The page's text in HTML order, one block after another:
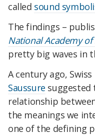
called sound
The findings –
National Academy of
pretty big waves in
A century ago,
Saussure suggested
relationship
the meanings we
one of the defining